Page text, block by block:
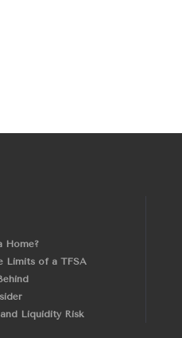
Home?
Limits of a TFSA
Liquidity Risk